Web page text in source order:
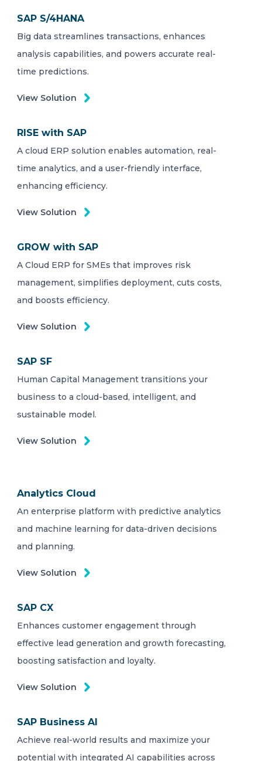
SAP S/4HANA
Big data streamlines transactions, enhances
analysis capabilities, and powers accurate real-
time predictions.
View Solution
RISE with SAP
A cloud ERP solution enables automation, real-
time analytics, and a user-friendly interface,
enhancing efficiency.
View Solution
GROW with SAP
A Cloud ERP for SMEs that improves risk
management, simplifies deployment, cuts costs,
and boosts efficiency.
View Solution
SAP SF
Human Capital Management transitions your
business to a cloud-based, intelligent, and
sustainable model.
View Solution
Analytics Cloud
An enterprise platform with predictive analytics
and machine learning for data-driven decisions
and planning.
View Solution
SAP CX
Enhances customer engagement through
effective lead generation and growth forecasting,
boosting satisfaction and loyalty.
View Solution
SAP Business AI
Achieve real-world results and maximize your
potential with integrated AI capabilities across